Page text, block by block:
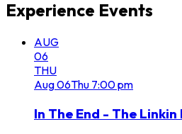
Experience Events
AUG
06
THU
Aug06Thu 7:00 pm
In The End - The